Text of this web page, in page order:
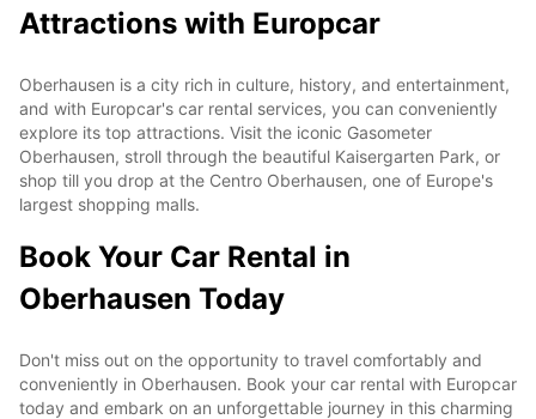
Attractions with Europcar
Oberhausen is a city rich in culture, history, and entertainment,
and with Europcar's car rental services, you can conveniently
explore its top attractions. Visit the iconic Gasometer
Oberhausen, stroll through the beautiful Kaisergarten Park, or
shop till you drop at the Centro Oberhausen, one of Europe's
largest shopping malls.
Book Your Car Rental in
Oberhausen Today
Don't miss out on the opportunity to travel comfortably and
conveniently in Oberhausen. Book your car rental with Europcar
today and embark on an unforgettable journey in this charming